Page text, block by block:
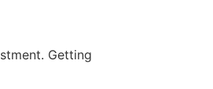
Getting